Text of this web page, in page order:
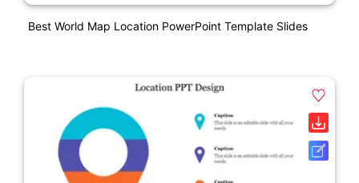
Best World Map Location PowerPoint Template Slides